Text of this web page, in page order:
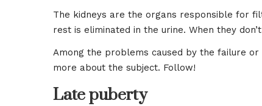
The kidneys are the organs responsible for
rest is eliminated in the urine. When they
Among the problems caused by the failure
more about the subject. Follow!
Late puberty